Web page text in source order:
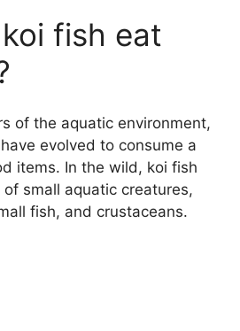
fish eat
of the aquatic environment,
evolved to consume a
items. In the wild, koi fish
small aquatic creatures,
fish, and crustaceans.